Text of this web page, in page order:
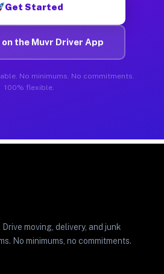
Get Started
on the Muvr Driver App
No minimums. No commitments.
100% flexible.
moving, delivery, and junk
No minimums, no commitments.